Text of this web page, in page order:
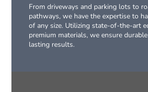
From driveways and parking lots to
pathways, we have the expertise to
of any size. Utilizing state-of-the-art
premium materials, we ensure
lasting results.